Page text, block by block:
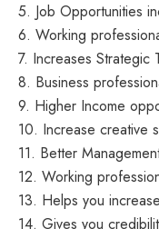
5. Job Opportunities
6. Working
7. Increases Strategic
8. Business
9. Higher Income
10. Increase creative
11. Better
12. Working
13. Helps you
14. Gives you